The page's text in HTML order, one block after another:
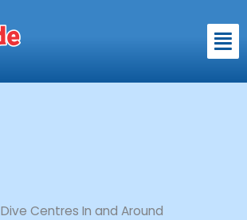
Centres In and Around